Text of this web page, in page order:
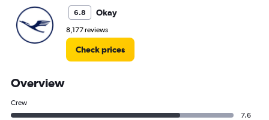
6.8 Okay
8,177 reviews
Check prices
Overview
Crew
7.6